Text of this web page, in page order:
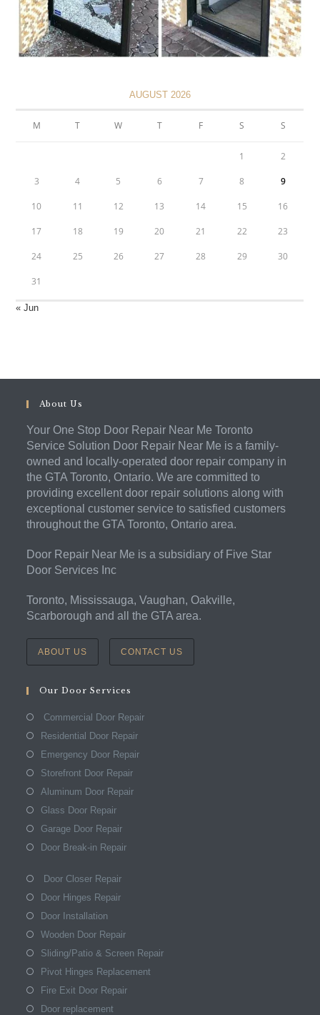
AUGUST 2026
M T W T F S S
1 2
3 4 5 6 7 8 9
10 11 12 13 14 15 16
17 18 19 20 21 22 23
24 25 26 27 28 29 30
31
« Jun
About Us
Your One Stop Door Repair Near Me Toronto
Service Solution Door Repair Near Me is a family-
owned and locally-operated door repair company in
the GTA Toronto, Ontario. We are committed to
providing excellent door repair solutions along with
exceptional customer service to satisfied customers
throughout the GTA Toronto, Ontario area.
Door Repair Near Me is a subsidiary of Five Star
Door Services Inc
Toronto, Mississauga, Vaughan, Oakville,
Scarborough and all the GTA area.
ABOUT US CONTACT US
Our Door Services
Commercial Door Repair
Residential Door Repair
Emergency Door Repair
Storefront Door Repair
Aluminum Door Repair
Glass Door Repair
Garage Door Repair
Door Break-in Repair
Door Closer Repair
Door Hinges Repair
Door Installation
Wooden Door Repair
Sliding/Patio & Screen Repair
Pivot Hinges Replacement
Fire Exit Door Repair
Door replacement